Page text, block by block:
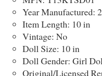
Year Manufactured:
Item Length: 10 in
Vintage: No
Doll Size: 10 in
Doll Gender: Girl
Original/Licensed